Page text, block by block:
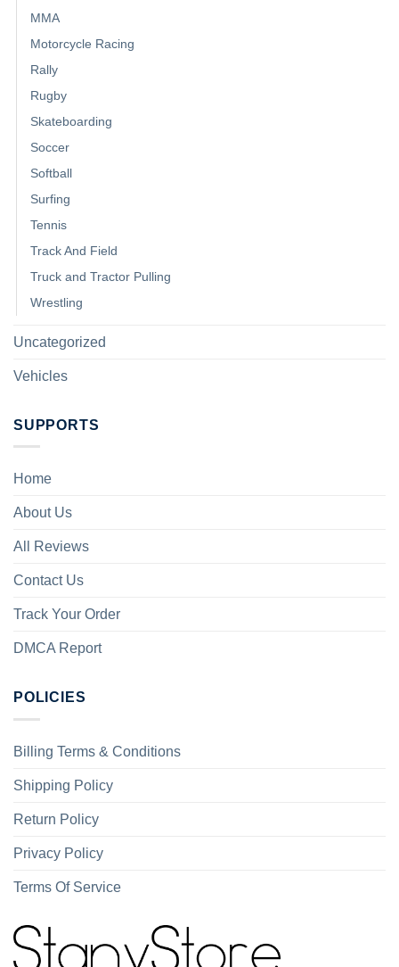
MMA
Motorcycle Racing
Rally
Rugby
Skateboarding
Soccer
Softball
Surfing
Tennis
Track And Field
Truck and Tractor Pulling
Wrestling
Uncategorized
Vehicles
SUPPORTS
Home
About Us
All Reviews
Contact Us
Track Your Order
DMCA Report
POLICIES
Billing Terms & Conditions
Shipping Policy
Return Policy
Privacy Policy
Terms Of Service